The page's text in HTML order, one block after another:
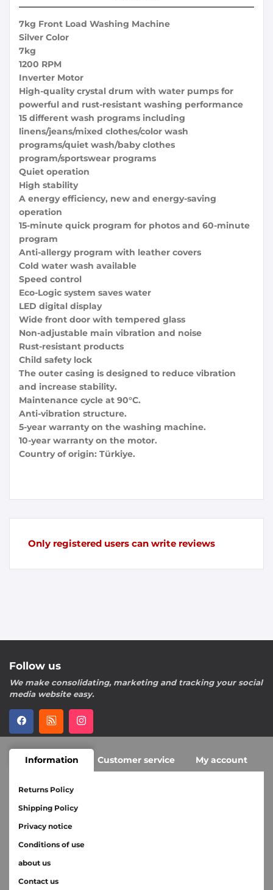
7kg Front Load Washing Machine
Silver Color
7kg
1200 RPM
Inverter Motor
High-quality crystal drum with water pumps for
powerful and rust-resistant washing performance
15 different wash programs including
linens/jeans/mixed clothes/color wash
programs/quiet wash/baby clothes
program/sportswear programs
Quiet operation
High stability
A energy efficiency, new and energy-saving
operation
15-minute quick program for photos and 60-minute
program
Anti-allergy program with leather covers
Cold water wash available
Speed ​​control
Eco-Logic system saves water
LED digital display
Wide front door with tempered glass
Non-adjustable main vibration and noise
Rust-resistant products
Child safety lock
The outer casing is designed to reduce vibration
and increase stability.
Maintenance cycle at 90°C.
Anti-vibration structure.
5-year warranty on the washing machine.
10-year warranty on the motor.
Country of origin: Türkiye.
Only registered users can write reviews
Follow us
We make consolidating, marketing and tracking your social
media website easy.
Information Customer service My account
Returns Policy
Shipping Policy
Privacy notice
Conditions of use
about us
Contact us